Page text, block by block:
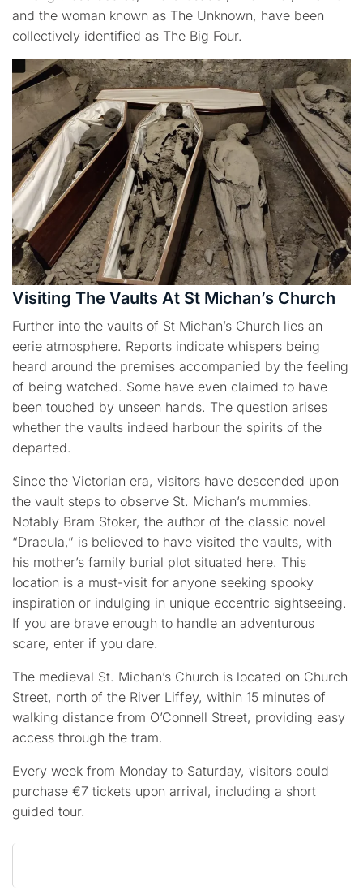
and the woman known as The Unknown, have been
collectively identified as The Big Four.
Visiting The Vaults At St Michan’s Church
Further into the vaults of St Michan’s Church lies an
eerie atmosphere. Reports indicate whispers being
heard around the premises accompanied by the feeling
of being watched. Some have even claimed to have
been touched by unseen hands. The question arises
whether the vaults indeed harbour the spirits of the
departed.
Since the Victorian era, visitors have descended upon
the vault steps to observe St. Michan’s mummies.
Notably Bram Stoker, the author of the classic novel
“Dracula,” is believed to have visited the vaults, with
his mother’s family burial plot situated here. This
location is a must-visit for anyone seeking spooky
inspiration or indulging in unique eccentric sightseeing.
If you are brave enough to handle an adventurous
scare, enter if you dare.
The medieval St. Michan’s Church is located on Church
Street, north of the River Liffey, within 15 minutes of
walking distance from O’Connell Street, providing easy
access through the tram.
Every week from Monday to Saturday, visitors could
purchase €7 tickets upon arrival, including a short
guided tour.